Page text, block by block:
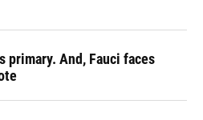
primary. And, Fauci faces